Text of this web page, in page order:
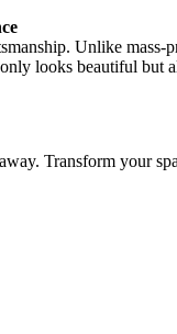
Unlike
looks beautiful but
Transform your